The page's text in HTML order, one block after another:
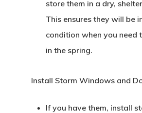
store them in a dry,
This ensures they will be
condition when you need
in the spring.
Install Storm Windows and
If you have them, install